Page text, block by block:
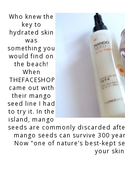
Who knew the
key to
hydrated skin
was
something you
would find on
the beach!
When
THEFACESHOP
came out with
their mango
seed line I had
to try it. In the
island, mango
seeds are commonly discarded
mango seeds can survive 300
Now "one of nature’s best-kept
your skin.